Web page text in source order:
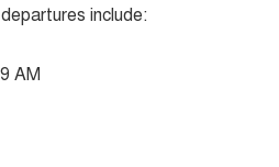
include:
AM